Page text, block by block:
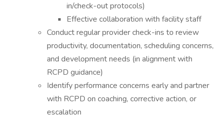
in/check-out protocols)
Effective collaboration with facility staff
Conduct regular provider check-ins to review
productivity, documentation, scheduling concerns,
and development needs (in alignment with
RCPD guidance)
Identify performance concerns early and partner
with RCPD on coaching, corrective action, or
escalation